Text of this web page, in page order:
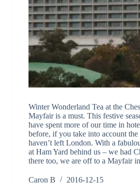
Winter Wonderland Tea at the
Mayfair is a must. This festive
have spent more of our time in
before, if you take into account
haven’t left London. With a
at Ham Yard behind us – we had
there too, we are off to a Mayfair
Caron B 2016-12-15